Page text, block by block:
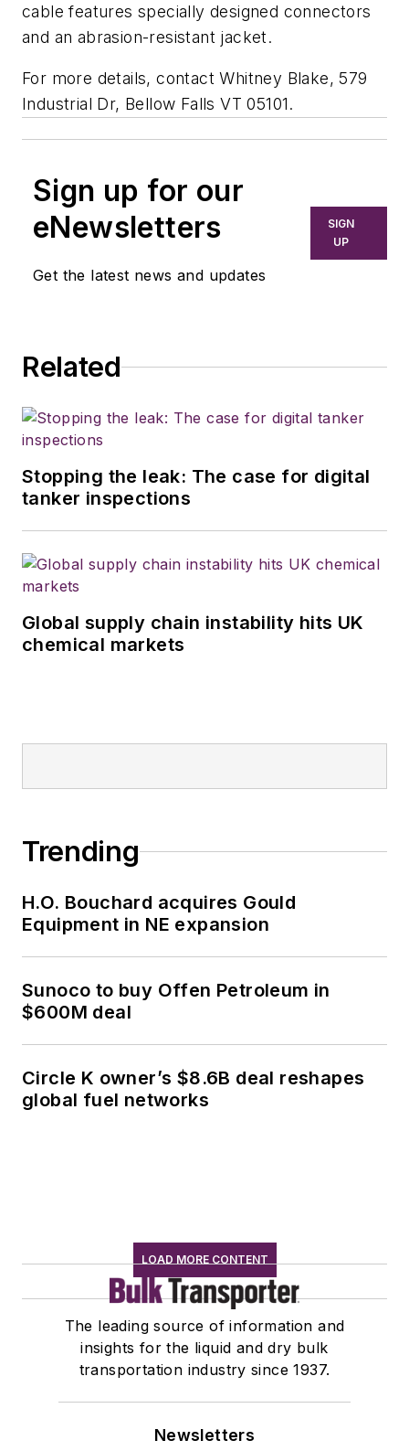
cable features specially designed connectors
and an abrasion-resistant jacket.
For more details, contact Whitney Blake, 579
Industrial Dr, Bellow Falls VT 05101.
Sign up for our
eNewsletters
Get the latest news and updates
SIGN
UP
Related
Stopping the leak: The case for digital
tanker inspections
Global supply chain instability hits UK
chemical markets
Trending
H.O. Bouchard acquires Gould
Equipment in NE expansion
Sunoco to buy Offen Petroleum in
$600M deal
Circle K owner’s $8.6B deal reshapes
global fuel networks
LOAD MORE CONTENT
The leading source of information and
insights for the liquid and dry bulk
transportation industry since 1937.
Newsletters